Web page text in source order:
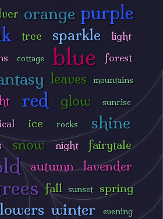
orange purple
tree sparkle light
cottage blue forest
leaves mountains
red glow sunrise
ice rocks shine
snow night fairytale
autumn lavender
fall sunset spring
winter evening